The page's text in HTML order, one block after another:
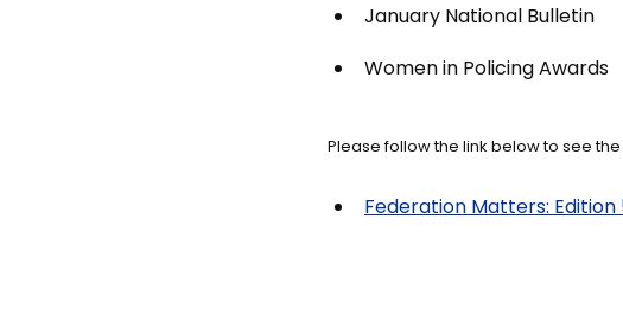
January National Bulletin
Women in Policing Awards
Please follow the link below to see
Federation Matters: Edition